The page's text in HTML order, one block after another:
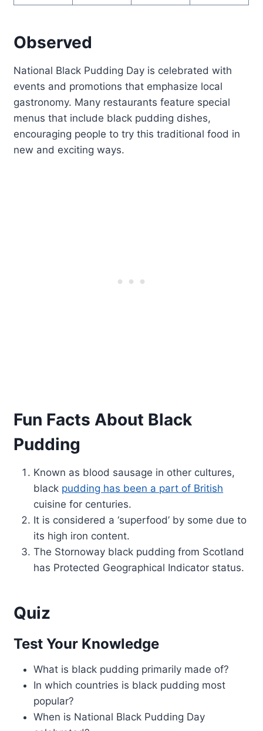
Observed
National Black Pudding Day is celebrated with
events and promotions that emphasize local
gastronomy. Many restaurants feature special
menus that include black pudding dishes,
encouraging people to try this traditional food in
new and exciting ways.
Fun Facts About Black
Pudding
Known as blood sausage in other cultures,
black pudding has been a part of British
cuisine for centuries.
It is considered a ‘superfood’ by some due to
its high iron content.
The Stornoway black pudding from Scotland
has Protected Geographical Indicator status.
Quiz
Test Your Knowledge
What is black pudding primarily made of?
In which countries is black pudding most
popular?
When is National Black Pudding Day